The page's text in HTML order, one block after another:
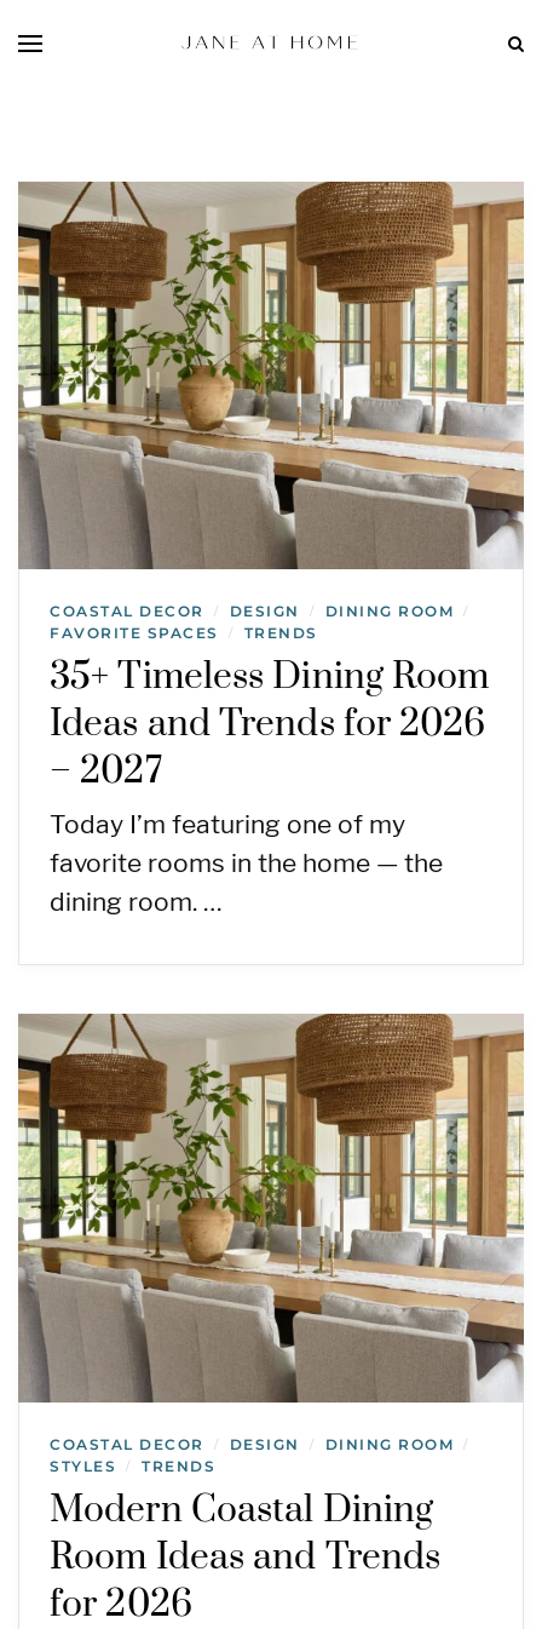
COASTAL DECOR / DESIGN / DINING ROOM /
FAVORITE SPACES / TRENDS
35+ Timeless Dining Room
Ideas and Trends for 2026
– 2027
Today I’m featuring one of my
favorite rooms in the home — the
dining room. …
COASTAL DECOR / DESIGN / DINING ROOM /
STYLES / TRENDS
Modern Coastal Dining
Room Ideas and Trends
for 2026